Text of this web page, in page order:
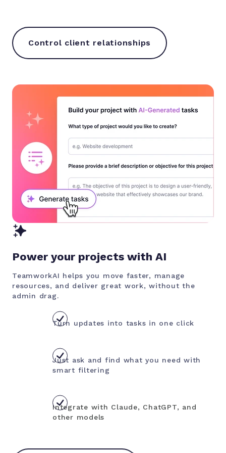
Control client relationships
Power your projects with AI
TeamworkAI helps you move faster, manage
resources, and deliver great work, without the
admin drag.
Turn updates into tasks in one click
Just ask and find what you need with
smart filtering
Integrate with Claude, ChatGPT, and
other models